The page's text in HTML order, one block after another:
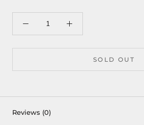
SOLD OUT
Reviews (0)